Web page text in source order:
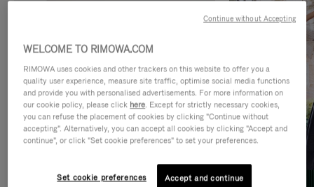
WELCOME TO RIMOWA.COM
RIMOWA uses cookies and other trackers on this website to offer you a
quality user experience, measure site traffic, optimise social media functions
and provide you with personalised advertisements. For more information on
our cookie policy, please click here. Except for strictly necessary cookies,
you can refuse the placement of cookies by clicking "Continue without
accepting". Alternatively, you can accept all cookies by clicking "Accept and
continue", or click "Set cookie preferences" to set your preferences.
Set cookie preferences Accept and continue
Continue without Accepting